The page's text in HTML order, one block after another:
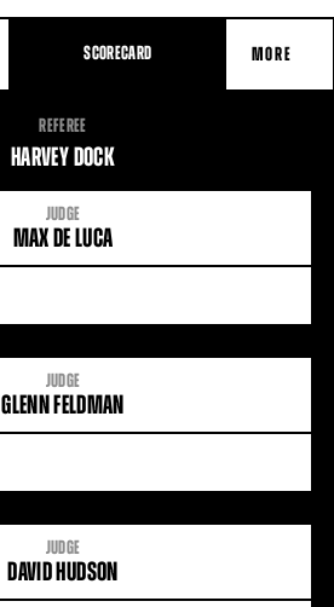
SCORECARD MORE
REFEREE
HARVEY DOCK
JUDGE
MAX DE LUCA
JUDGE
GLENN FELDMAN
JUDGE
DAVID HUDSON